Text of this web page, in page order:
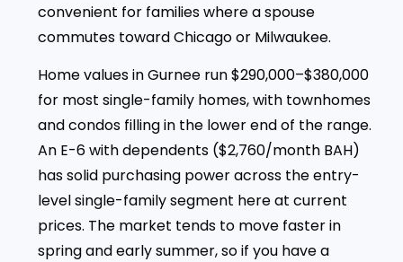
convenient for families where a spouse
commutes toward Chicago or Milwaukee.
Home values in Gurnee run $290,000–$380,000
for most single-family homes, with townhomes
and condos filling in the lower end of the range.
An E-6 with dependents ($2,760/month BAH)
has solid purchasing power across the entry-
level single-family segment here at current
prices. The market tends to move faster in
spring and early summer, so if you have a